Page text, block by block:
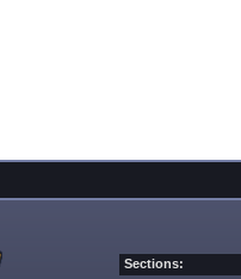
Sections: